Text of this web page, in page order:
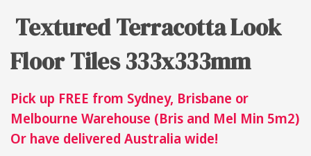
Textured Terracotta Look
Floor Tiles 333x333mm
Pick up FREE from Sydney, Brisbane or
Melbourne Warehouse (Bris and Mel Min 5m2)
Or have delivered Australia wide!